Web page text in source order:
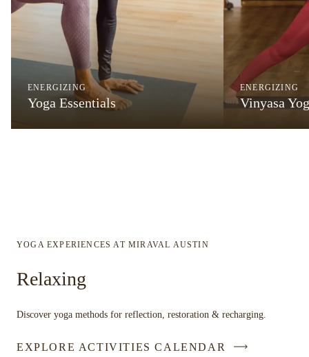
ENERGIZING
Yoga Essentials
ENERGIZING
Vinyasa
YOGA EXPERIENCES AT MIRAVAL AUSTIN
Relaxing
Discover yoga methods for reflection, restoration & recharging.
EXPLORE ACTIVITIES CALENDAR